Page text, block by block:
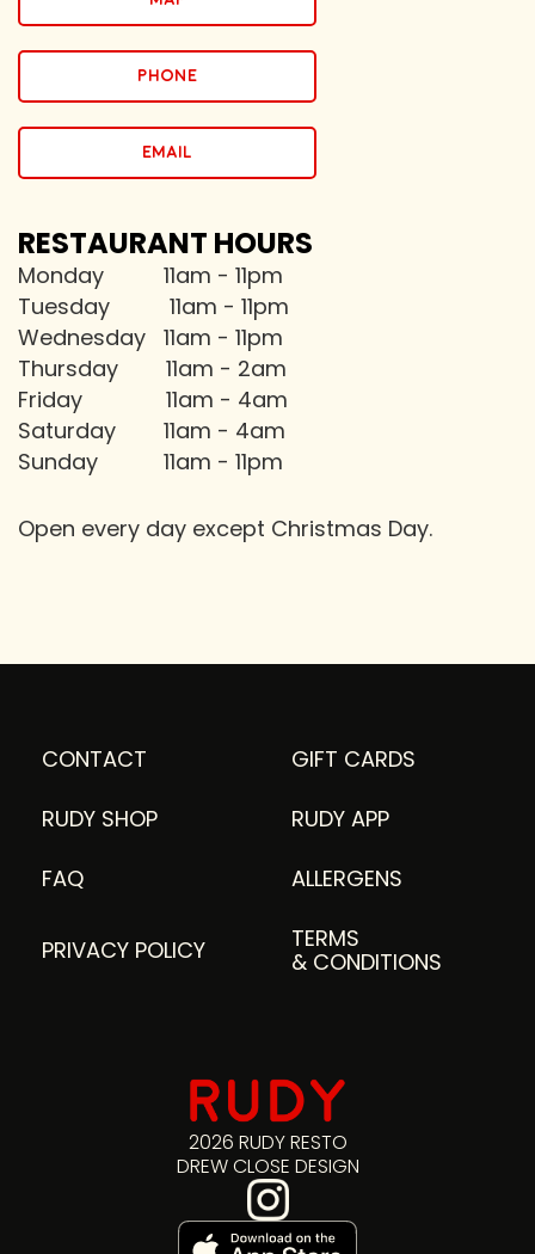
PHONE
email
RESTAURANT HOURS
Monday 11am - 11pm
Tuesday 11am - 11pm
Wednesday 11am - 11pm
Thursday 11am - 2am
Friday 11am - 4am
Saturday 11am - 4am
Sunday 11am - 11pm
Open every day except Christmas Day.
CONTACT
GIFT CARDS
RUDY SHOP
RUDY APP
FAQ
ALLERGENS
PRIVACY POLICY
TERMS
& CONDITIONS
2026 RUDY RESTO
DREW CLOSE DESIGN